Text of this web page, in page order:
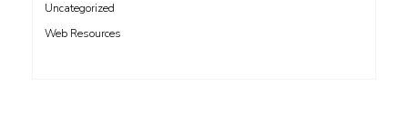
Uncategorized
Web Resources